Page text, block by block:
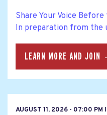
Share Your Voice
In preparation from the
LEARN MORE AND JOIN
AUGUST 11, 2026 - 07:00 PM